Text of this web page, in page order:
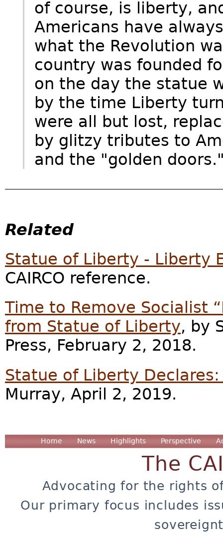
of course, is liberty,
Americans have
what the Revolution
country was founded
on the day the statue
by the time Liberty
were all but lost,
by glitzy tributes to
and the "golden
Related
Statue of Liberty - Liberty
CAIRCO reference.
Time to Remove Socialist
from Statue of Liberty, by
Press, February 2, 2018.
Statue of Liberty Declares:
Murray, April 2, 2019.
Home News Highlights Perspective
The
Advocating for the rights
Our primary focus includes